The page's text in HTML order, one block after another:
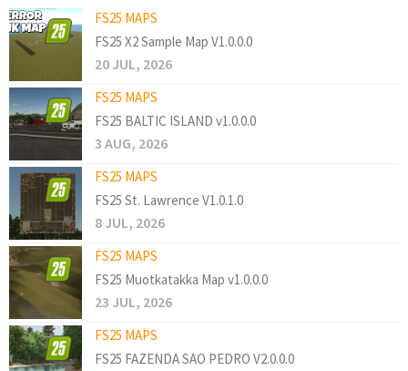
FS25 MAPS
FS25 X2 Sample Map V1.0.0.0
20 JUL, 2026
FS25 MAPS
FS25 BALTIC ISLAND v1.0.0.0
3 AUG, 2026
FS25 MAPS
FS25 St. Lawrence V1.0.1.0
8 JUL, 2026
FS25 MAPS
FS25 Muotkatakka Map v1.0.0.0
23 JUL, 2026
FS25 MAPS
FS25 FAZENDA SAO PEDRO V2.0.0.0